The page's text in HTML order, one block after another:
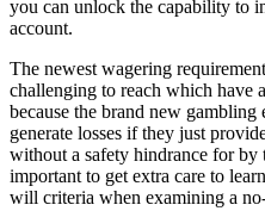
you can unlock the capability to
account.
The newest wagering
challenging to reach which have
because the brand new gambling
generate losses if they just
without a safety hindrance for by
important to get extra care to
will criteria when examining a